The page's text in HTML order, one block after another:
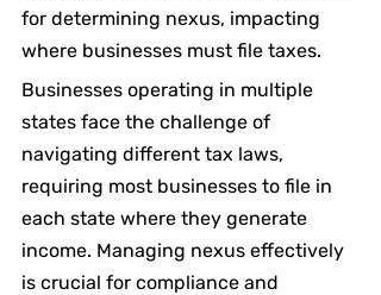
for determining nexus, impacting
where businesses must file taxes.
Businesses operating in multiple
states face the challenge of
navigating different tax laws,
requiring most businesses to file in
each state where they generate
income. Managing nexus effectively
is crucial for compliance and